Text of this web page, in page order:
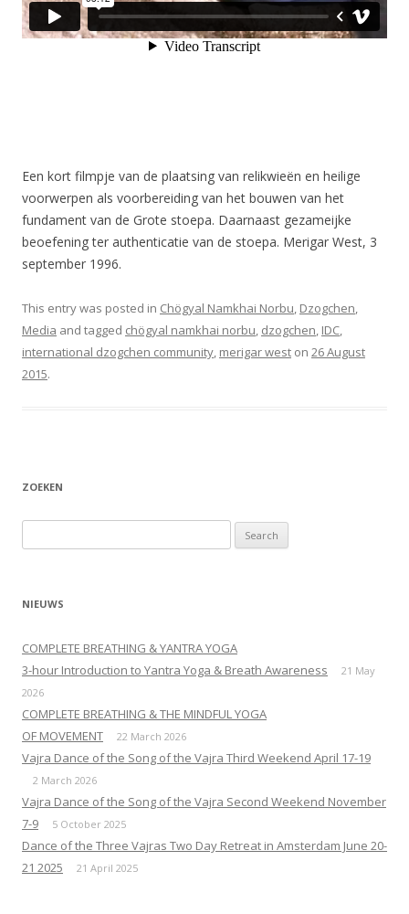
Een kort filmpje van de plaatsing van relikwieën en heilige
voorwerpen als voorbereiding van het bouwen van het
fundament van de Grote stoepa. Daarnaast gezameijke
beoefening ter authenticatie van de stoepa. Merigar West, 3
september 1996.
This entry was posted in Chögyal Namkhai Norbu, Dzogchen,
Media and tagged chögyal namkhai norbu, dzogchen, IDC,
international dzogchen community, merigar west on 26 August
2015.
ZOEKEN
for:
NIEUWS
COMPLETE BREATHING & YANTRA YOGA
3-hour Introduction to Yantra Yoga & Breath Awareness
21 May
2026
COMPLETE BREATHING & THE MINDFUL YOGA
OF MOVEMENT
22 March 2026
Vajra Dance of the Song of the Vajra Third Weekend April 17-19
2 March 2026
Vajra Dance of the Song of the Vajra Second Weekend November
7-9
5 October 2025
Dance of the Three Vajras Two Day Retreat in Amsterdam June 20-
21 2025
21 April 2025